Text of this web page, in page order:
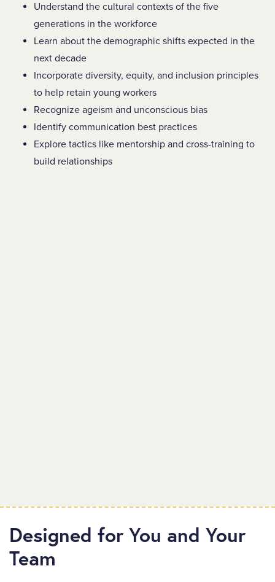
Understand the cultural contexts of the five
generations in the workforce
Learn about the demographic shifts expected in the
next decade
Incorporate diversity, equity, and inclusion principles
to help retain young workers
Recognize ageism and unconscious bias
Identify communication best practices
Explore tactics like mentorship and cross-training to
build relationships
Designed for You and Your
Team